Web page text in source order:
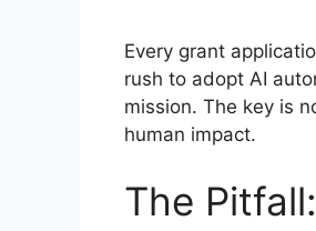
Every grant
rush to adopt AI
mission. The key is
human impact.
The